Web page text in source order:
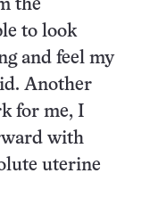
the
to look
and feel my
Another
for me, I
with
uterine